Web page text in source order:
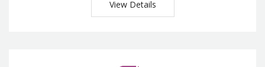
View Details